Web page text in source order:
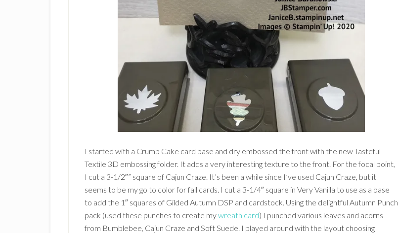
I started with a Crumb Cake card base and dry embossed the front with the new Tasteful
Textile 3D embossing folder. It adds a very interesting texture to the front. For the focal point,
I cut a 3-1/2″” square of Cajun Craze. It’s been a while since I’ve used Cajun Craze, but it
seems to be my go to color for fall cards. I cut a 3-1/4″ square in Very Vanilla to use as a base
to add the 1″ squares of Gilded Autumn DSP and cardstock. Using the delightful Autumn Punch
pack (used these punches to create mywreath card) I punched various leaves and acorns
from Bumblebee, Cajun Craze and Soft Suede. I played around with the layout choosing